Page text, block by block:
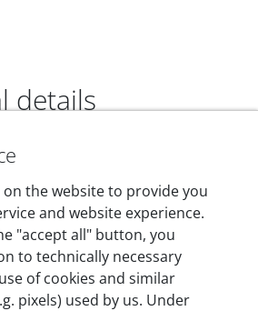
details
12 mm
on the website to provide you
and website experience.
"accept all" button, you
to technically necessary
of cookies and similar
pixels) used by us. Under